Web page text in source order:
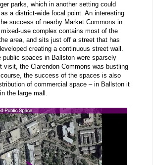
parks, which in another setting could
a district-wide focal point. An interesting
success of nearby Market Commons in
use complex contains most of the
area, and sits just off a street that has
creating a continuous street wall.
public spaces in Ballston were sparsely
visit, the Clarendon Commons was bustling
the success of the spaces is also
of commercial space – in Ballston it
the large mall.